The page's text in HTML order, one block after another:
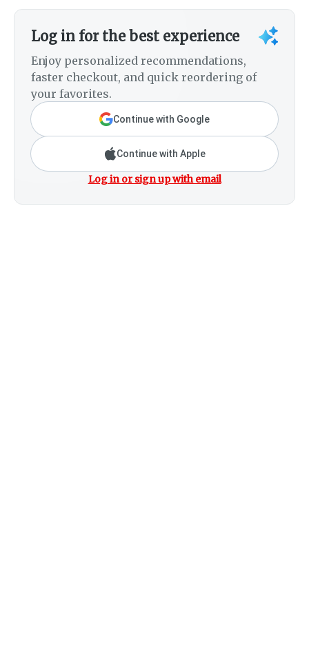
Log in for the best experience
Enjoy personalized recommendations,
faster checkout, and quick reordering of
your favorites.
Continue with Google
Continue with Apple
Log in or sign up with email